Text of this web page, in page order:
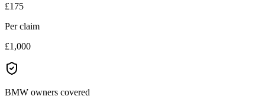
£175
Per claim
£1,000
BMW owners covered